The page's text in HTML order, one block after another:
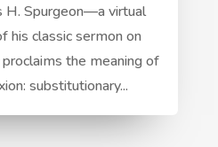
H. Spurgeon—a virtual
his classic sermon on
the meaning of
substitutionary...